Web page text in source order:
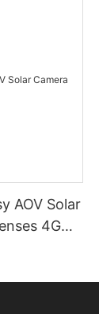
AOV Solar
4G